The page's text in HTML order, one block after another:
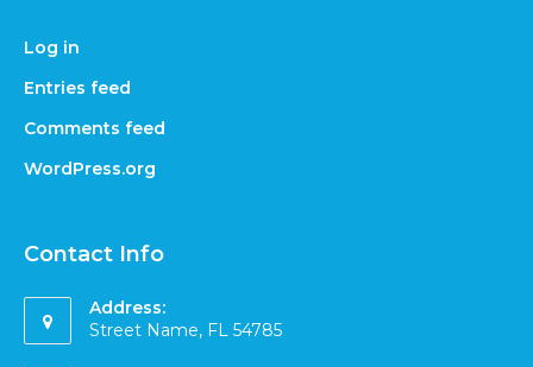
Log in
Entries feed
Comments feed
WordPress.org
Contact Info
Address:
Street Name, FL 54785